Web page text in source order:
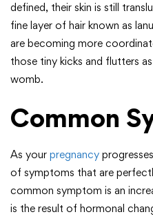
defined, their skin is still
fine layer of hair known as
are becoming more
those tiny kicks and flutters
womb.
Common
As your pregnancy
of symptoms that are
common symptom is an
is the result of hormonal